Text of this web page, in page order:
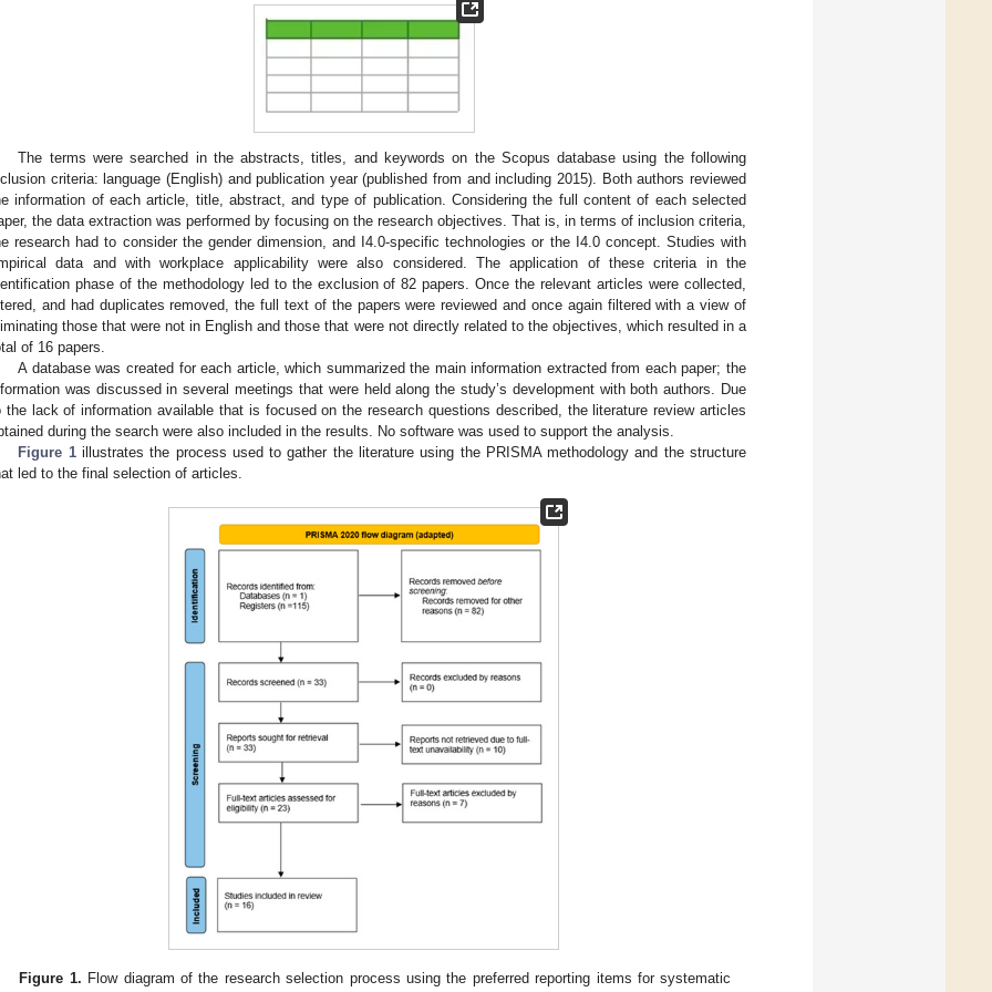
The terms were searched in the abstracts, titles, and keywords on the Scopus database using the following
criteria: language (English) and publication year (published from and including 2015). Both authors reviewed
information of each article, title, abstract, and type of publication. Considering the full content of each selected
the data extraction was performed by focusing on the research objectives. That is, in terms of inclusion criteria,
research had to consider the gender dimension, and I4.0-specific technologies or the I4.0 concept. Studies with
data and with workplace applicability were also considered. The application of these criteria in the
phase of the methodology led to the exclusion of 82 papers. Once the relevant articles were collected,
and had duplicates removed, the full text of the papers were reviewed and once again filtered with a view of
those that were not in English and those that were not directly related to the objectives, which resulted in a
of 16 papers.
A database was created for each article, which summarized the main information extracted from each paper; the
was discussed in several meetings that were held along the study’s development with both authors. Due
the lack of information available that is focused on the research questions described, the literature review articles
during the search were also included in the results. No software was used to support the analysis.
Figure 1illustrates the process used to gather the literature using the PRISMA methodology and the structure
led to the final selection of articles.
Figure 1. Flow diagram of the research selection process using the preferred reporting items for systematic